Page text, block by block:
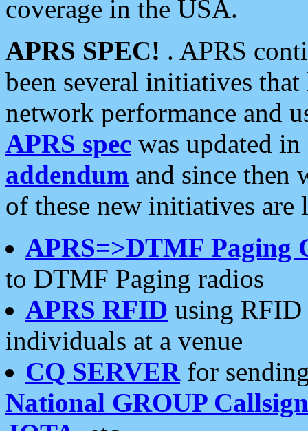
coverage in the USA.
APRS SPEC! . APRS
been several initiatives
network performance and
APRS spec was updated
addendum and since then
of these new initiatives are
APRS=>DTMF Paging
to DTMF Paging radios
APRS RFID using RFID
individuals at a venue
CQ SERVERfor
National GROUP